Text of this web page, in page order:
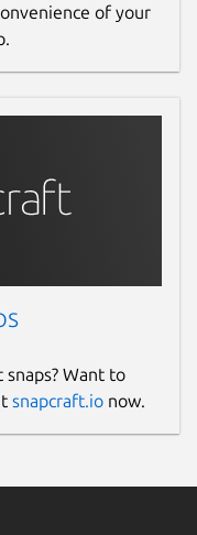
of your
Want to
snapcraft.io now.